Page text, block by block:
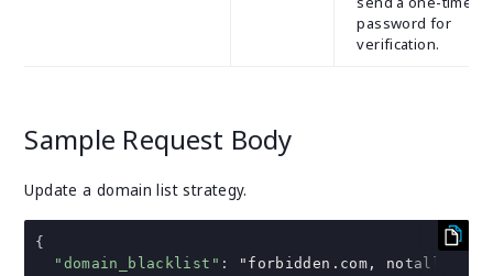
password for
verification.
Sample Request Body
Update a domain list strategy.
{
"domain_blacklist" : "forbidden.com,